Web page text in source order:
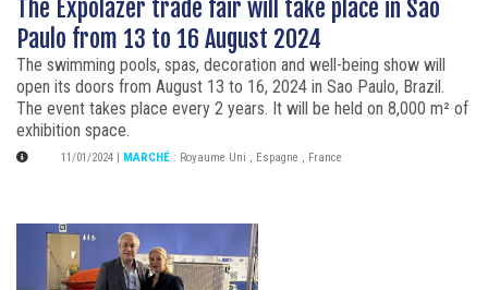
The Expolazer trade fair will take place in Sao
Paulo from 13 to 16 August 2024
The swimming pools, spas, decoration and well-being show will
open its doors from August 13 to 16, 2024 in Sao Paulo, Brazil.
The event takes place every 2 years. It will be held on 8,000 m² of
exhibition space.
11/01/2024 MARCHÉ : Royaume Uni , Espagne , France